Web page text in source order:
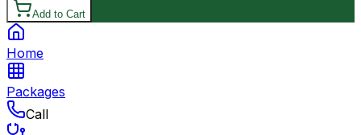
Add to Cart
Home
Packages
Call